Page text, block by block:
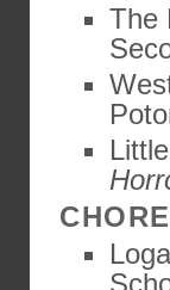
The